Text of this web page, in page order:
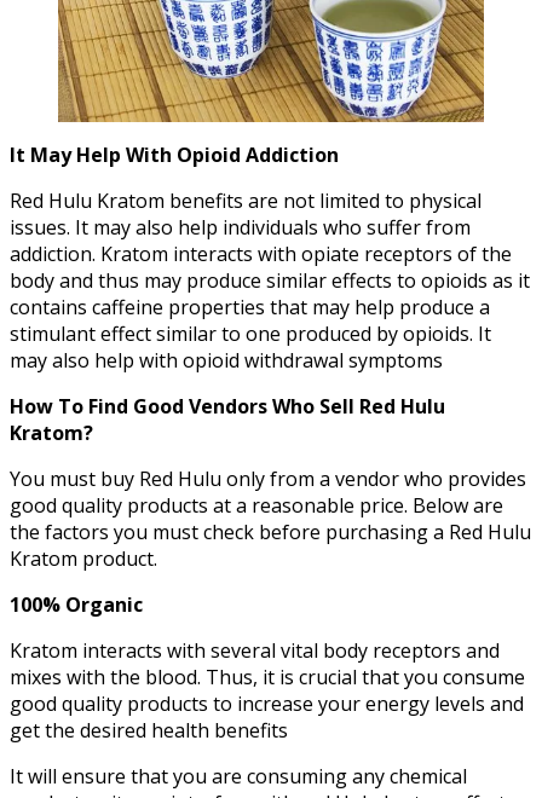
It May Help With Opioid Addiction
Red Hulu Kratom benefits are not limited to physical
issues. It may also help individuals who suffer from
addiction. Kratom interacts with opiate receptors of the
body and thus may produce similar effects to opioids as it
contains caffeine properties that may help produce a
stimulant effect similar to one produced by opioids. It
may also help with opioid withdrawal symptoms
How To Find Good Vendors Who Sell Red Hulu
Kratom?
You must buy Red Hulu only from a vendor who provides
good quality products at a reasonable price. Below are
the factors you must check before purchasing a Red Hulu
Kratom product.
100% Organic
Kratom interacts with several vital body receptors and
mixes with the blood. Thus, it is crucial that you consume
good quality products to increase your energy levels and
get the desired health benefits
It will ensure that you are consuming any chemical